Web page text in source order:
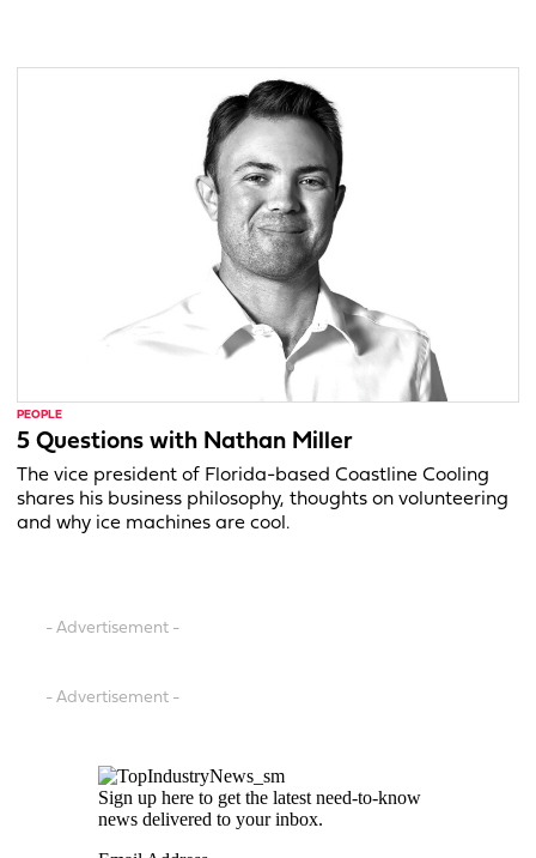
PEOPLE
5 Questions with Nathan Miller
The vice president of Florida-based Coastline Cooling
shares his business philosophy, thoughts on volunteering
and why ice machines are cool.
- Advertisement -
- Advertisement -